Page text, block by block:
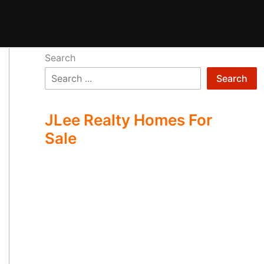
Search
Search
JLee Realty Homes For
Sale